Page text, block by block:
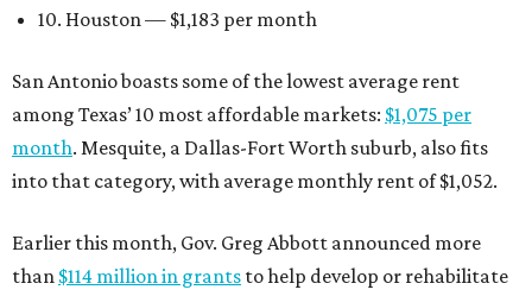
10. Houston — $1,183 per month
San Antonio boasts some of the lowest average rent
among Texas’ 10 most affordable markets: $1,075 per
month. Mesquite, a Dallas-Fort Worth suburb, also fits
into that category, with average monthly rent of $1,052.
Earlier this month, Gov. Greg Abbott announced more
than $114 million in grants to help develop or rehabilitate